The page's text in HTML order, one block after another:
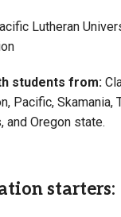
Lutheran
students from:
Pacific, Skamania,
and Oregon state.
starters: